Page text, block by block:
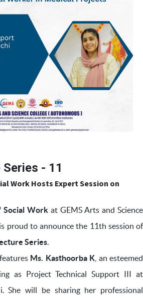
- 11
Work Hosts Expert Session on
Social Work at GEMS Arts and Science
proud to announce the 11th session of
Series.
Ms. Kasthoorba K , an esteemed
as Project Technical Support III at
She will be sharing her professional